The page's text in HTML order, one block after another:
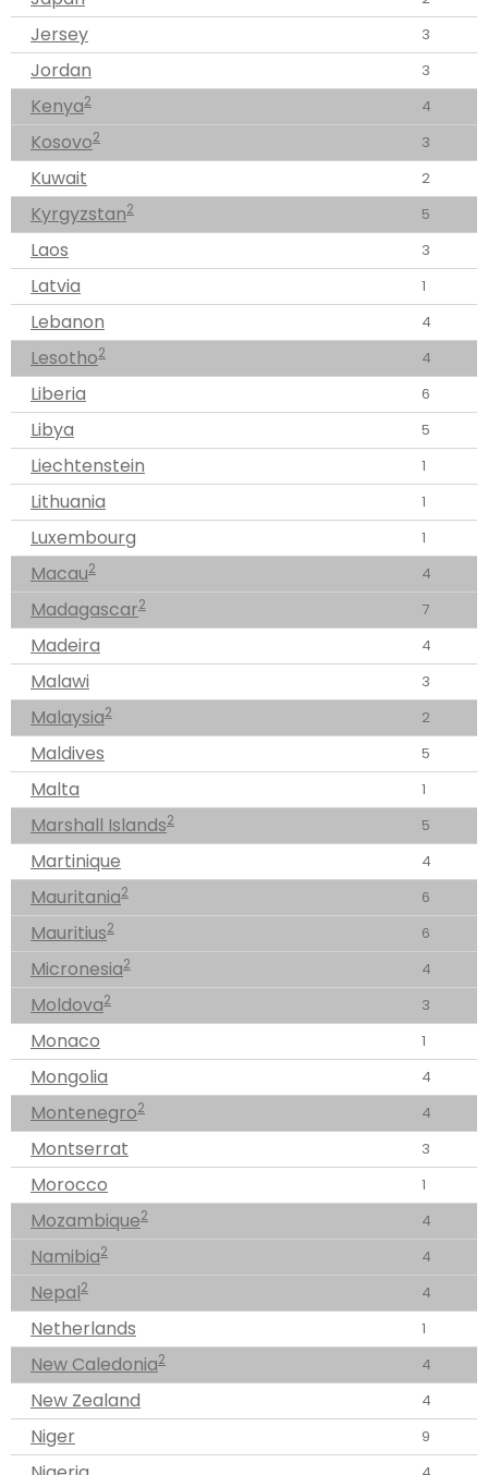
Jersey 3
Jordan 3
Kenya2 4
Kosovo2 3
Kuwait 2
Kyrgyzstan2 5
Laos 3
Latvia 1
Lebanon 4
Lesotho2 4
Liberia 6
Libya 5
Liechtenstein 1
Lithuania 1
Luxembourg 1
Macau2 4
Madagascar2 7
Madeira 4
Malawi 3
Malaysia2 2
Maldives 5
Malta 1
Marshall Islands2 5
Martinique 4
Mauritania2 6
Mauritius2 6
Micronesia2 4
Moldova2 3
Monaco 1
Mongolia 4
Montenegro2 4
Montserrat 3
Morocco 1
Mozambique2 4
Namibia2 4
Nepal2 4
Netherlands 1
New Caledonia2 4
New Zealand 4
Niger 9